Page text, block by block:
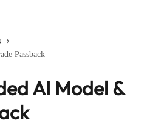
Passback
AI Model &